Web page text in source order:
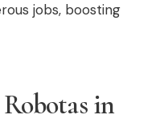
jobs, boosting
in